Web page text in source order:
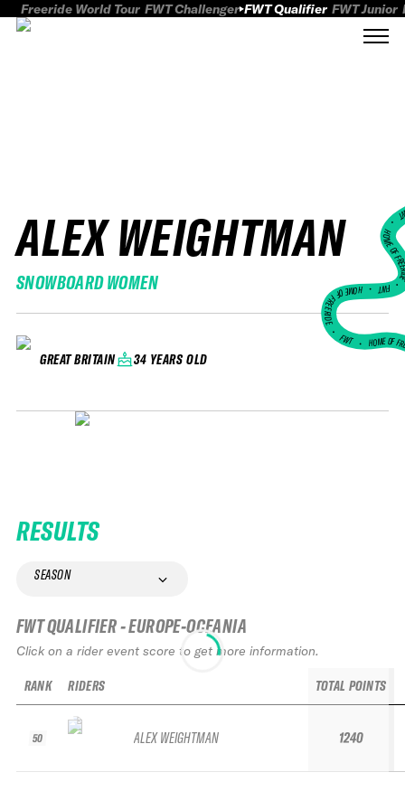
Freeride World Tour FWT Challenger FWT Qualifier FWT Junior
ALEX WEIGHTMAN
SNOWBOARD WOMEN
GREAT BRITAIN 34 YEARS OLD
HOME
FWT •
HOME OF FREERIDE
•FWT • HOME OF
RESULTS
SEASON
FWT QUALIFIER - EUROPE-OCEANIA
Click on a rider event score to get more information.
RANK
50
RIDERS
ALEX WEIGHTMAN
TOTAL POINTS
1240